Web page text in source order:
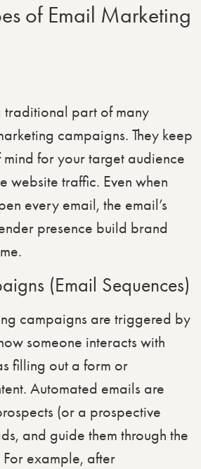
of Email Marketing
traditional part of many
campaigns. They keep
for your target audience
website traffic. Even when
every email, the email’s
presence build brand
(Email Sequences)
campaigns are triggered by
someone interacts with
filling out a form or
Automated emails are
(or a prospective
and guide them through the
example, after